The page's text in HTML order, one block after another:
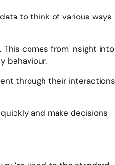
to think of various ways
This comes from insight into
behaviour.
through their interactions
and make decisions